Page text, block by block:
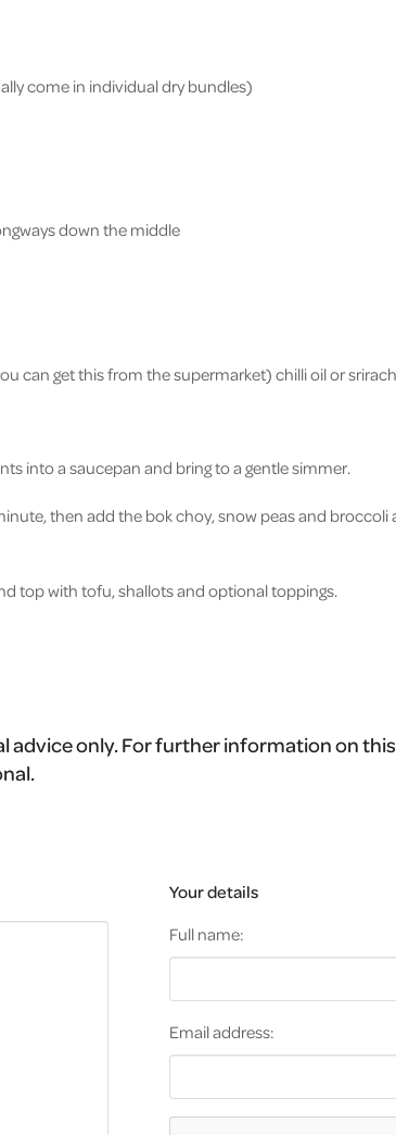
come in individual dry bundles)
down the middle
can get this from the supermarket) chilli oil or
into a saucepan and bring to a gentle simmer.
then add the bok choy, snow peas and broccoli
top with tofu, shallots and optional toppings.
advice only. For further information on
Your details
Full name:
Email address: